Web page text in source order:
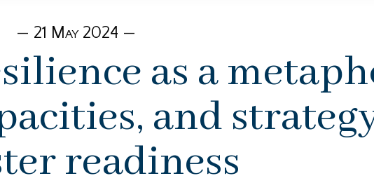
— 21 May 2024 —
as a
and
readiness